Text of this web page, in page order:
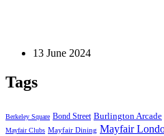
13 June 2024
Tags
Berkeley Square Bond Street Burlington Arcade
Mayfair Clubs Mayfair Dining Mayfair